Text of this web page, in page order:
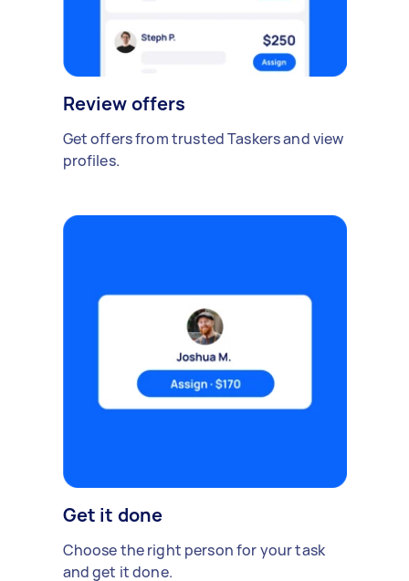
Review offers
Get offers from trusted Taskers and view
profiles.
Get it done
Choose the right person for your task
and get it done.